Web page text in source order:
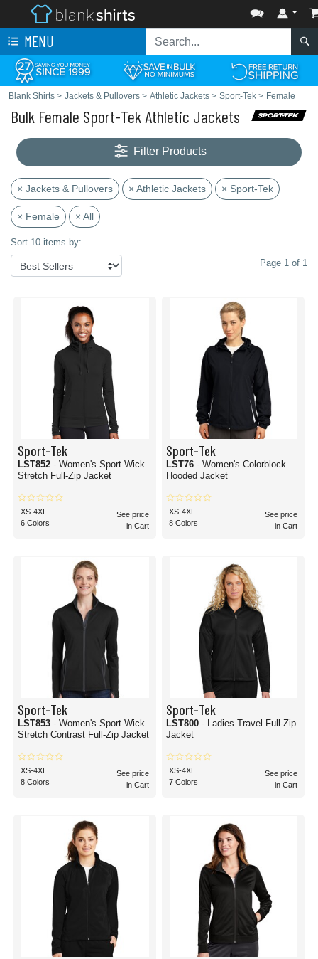
MENU
Blank Shirts > Jackets & Pullovers > Athletic Jackets > Sport-Tek > Female
Bulk Female Sport-Tek Athletic Jackets
Filter Products
× Jackets & Pullovers × Athletic Jackets × Sport-Tek
× Female × All
Sort 10 items by:
Page 1 of 1
Sport-Tek
LST852 - Women's Sport-Wick
Stretch Full-Zip Jacket
XS-4XL
6 Colors
See price
in Cart
Sport-Tek
LST76 - Women's Colorblock
Hooded Jacket
XS-4XL
8 Colors
See price
in Cart
Sport-Tek
LST853 - Women's Sport-Wick
Stretch Contrast Full-Zip Jacket
XS-4XL
8 Colors
See price
in Cart
Sport-Tek
LST800 - Ladies Travel Full-Zip
Jacket
XS-4XL
7 Colors
See price
in Cart